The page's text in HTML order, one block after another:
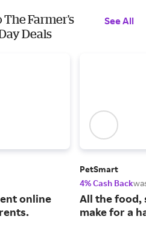
The Farmer's
Deals
See All
online
PetSmart
4% Cash Back
All the food,
make for a